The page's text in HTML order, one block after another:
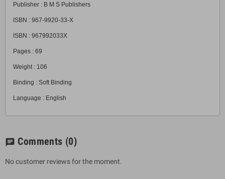
Publisher : B M S Publishers
ISBN : 967-9920-33-X
ISBN : 967992033X
Pages : 69
Weight : 106
Binding : Soft Binding
Language : English
chat Comments (0)
No customer reviews for the moment.